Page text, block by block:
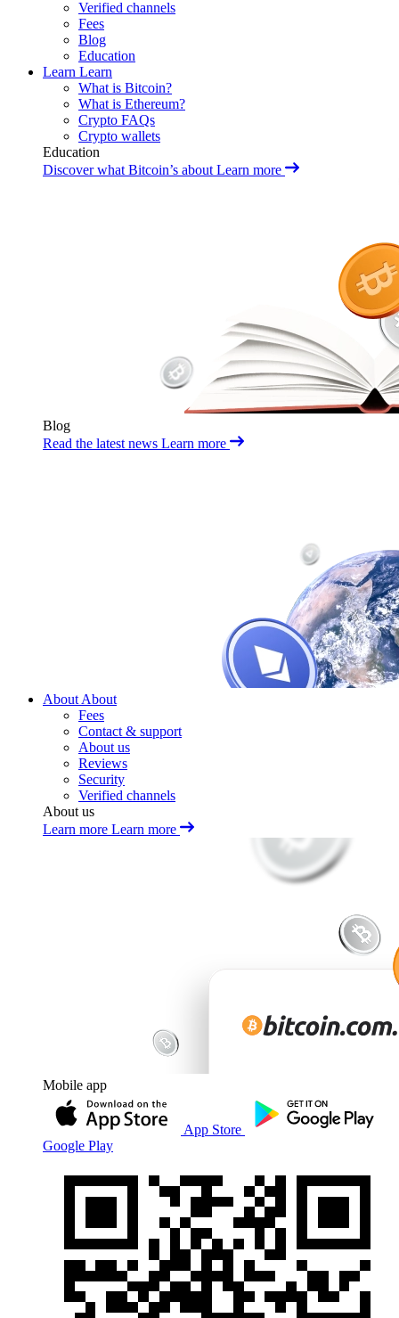
Verified channels
Fees
Blog
Education
Learn Learn
What is Bitcoin?
What is Ethereum?
Crypto FAQs
Crypto wallets
Education
Discover what Bitcoin’s about Learn more
Blog
Read the latest news Learn more
About About
Fees
Contact & support
About us
Reviews
Security
Verified channels
About us
Learn more Learn more
Mobile app
App Store
Google Play